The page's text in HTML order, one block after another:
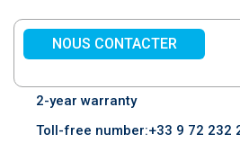
NOUS CONTACTER
2-year warranty
Toll-free number:+33 9 72 232